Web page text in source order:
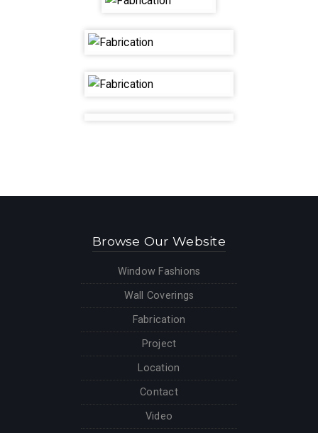
Browse Our Website
Window Fashions
Wall Coverings
Fabrication
Project
Location
Contact
Video